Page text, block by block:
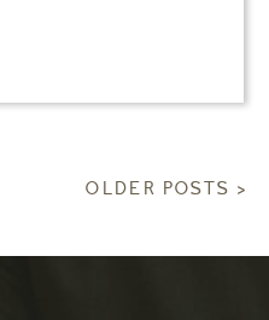
OLDER POSTS >